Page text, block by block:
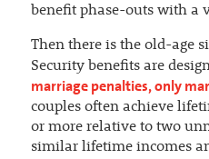
benefit phase-outs with a
Then there is the old-age
Security benefits are
marriage penalties, only
couples often achieve
or more relative to two
similar lifetime incomes